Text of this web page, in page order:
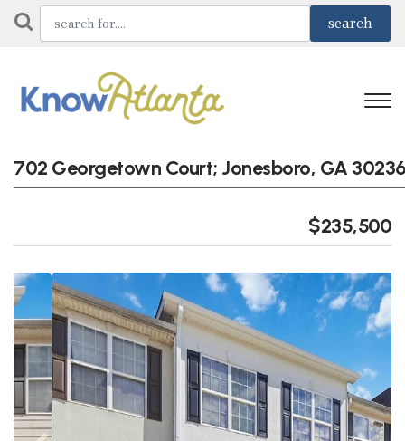
702 Georgetown Court; Jonesboro, GA
$235,500